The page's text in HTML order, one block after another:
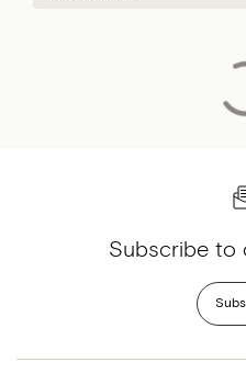
Subscribe to